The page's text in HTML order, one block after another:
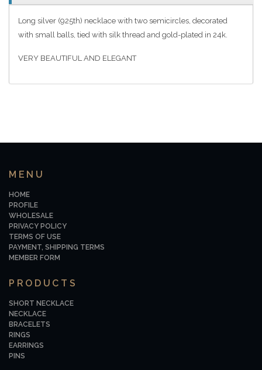
Long silver (925th) necklace with two semicircles, decorated
with small balls, tied with silk thread and gold-plated in 24k.
VERY BEAUTIFUL AND ELEGANT
MENU
HOME
PROFILE
WHOLESALE
PRIVACY POLICY
TERMS OF USE
PAYMENT, SHIPPING TERMS
MEMBER FORM
PRODUCTS
SHORT NECKLACE
NECKLACE
BRACELETS
RINGS
EARRINGS
PINS